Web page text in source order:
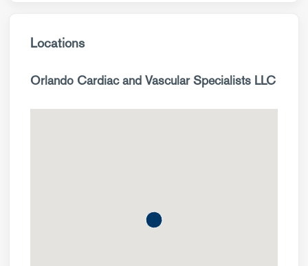
Locations
Orlando Cardiac and Vascular Specialists LLC